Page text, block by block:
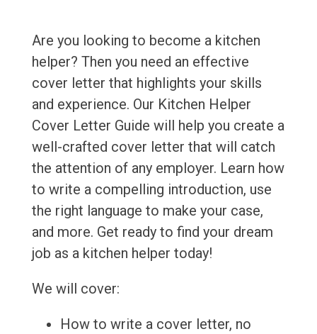
Are you looking to become a kitchen
helper? Then you need an effective
cover letter that highlights your skills
and experience. Our Kitchen Helper
Cover Letter Guide will help you create a
well-crafted cover letter that will catch
the attention of any employer. Learn how
to write a compelling introduction, use
the right language to make your case,
and more. Get ready to find your dream
job as a kitchen helper today!
We will cover:
How to write a cover letter, no